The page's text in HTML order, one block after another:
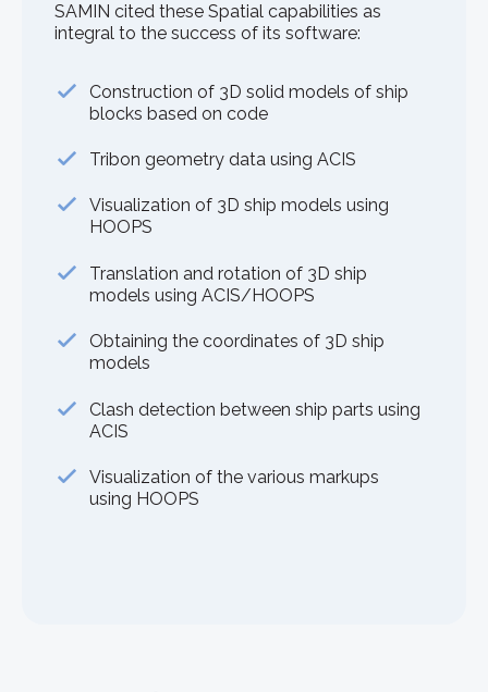
SAMIN cited these Spatial capabilities as
integral to the success of its software:
Construction of 3D solid models of ship
blocks based on code
Tribon geometry data using ACIS
Visualization of 3D ship models using
HOOPS
Translation and rotation of 3D ship
models using ACIS/HOOPS
Obtaining the coordinates of 3D ship
models
Clash detection between ship parts using
ACIS
Visualization of the various markups
using HOOPS